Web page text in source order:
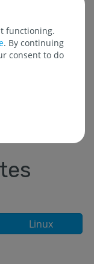
Linux
functioning.
. By continuing
consent to do